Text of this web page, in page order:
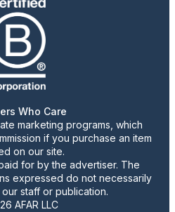
Who Care
marketing programs, which
if you purchase an item
on our site.
for by the advertiser. The
expressed do not necessarily
staff or publication.
AFAR LLC